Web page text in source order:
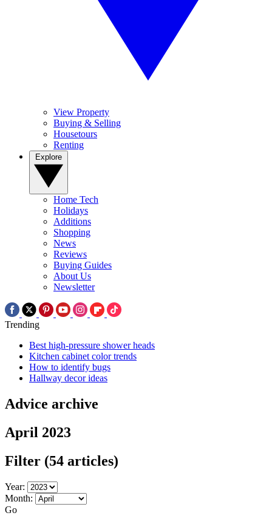
View Property
Buying & Selling
Housetours
Renting
Home Tech
Holidays
Additions
Shopping
News
Reviews
Buying Guides
About Us
Newsletter
Trending
Best high-pressure shower heads
Kitchen cabinet color trends
How to identify bugs
Hallway decor ideas
Advice archive
April 2023
Filter (54 articles)
Year:
Month:
Go